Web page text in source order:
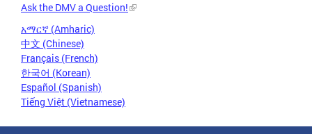
Ask the DMV a Question!
አማርኛ (Amharic)
中文 (Chinese)
Français (French)
한국어 (Korean)
Español (Spanish)
Tiếng Việt (Vietnamese)